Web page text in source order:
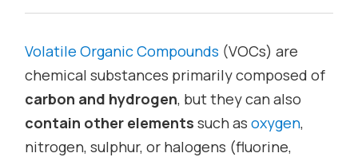
Volatile Organic Compounds (VOCs) are
chemical substances primarily composed of
carbon and hydrogen, but they can also
contain other elements such asoxygen,
nitrogen, sulphur, or halogens (fluorine,